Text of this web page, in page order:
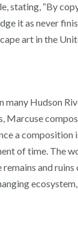
stating, “By
it as never
art in the
Hudson
Marcuse
a
of time. The
and